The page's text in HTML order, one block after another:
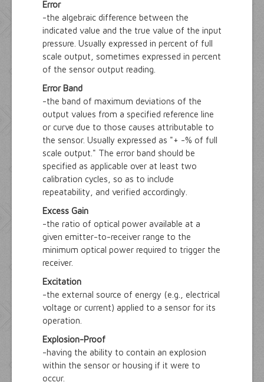
Error
-the algebraic difference between the
indicated value and the true value of the input
pressure. Usually expressed in percent of full
scale output, sometimes expressed in percent
of the sensor output reading.
Error Band
-the band of maximum deviations of the
output values from a specified reference line
or curve due to those causes attributable to
the sensor. Usually expressed as "+ -% of full
scale output." The error band should be
specified as applicable over at least two
calibration cycles, so as to include
repeatability, and verified accordingly.
Excess Gain
-the ratio of optical power available at a
given emitter-to-receiver range to the
minimum optical power required to trigger the
receiver.
Excitation
-the external source of energy (e.g., electrical
voltage or current) applied to a sensor for its
operation.
Explosion-Proof
-having the ability to contain an explosion
within the sensor or housing if it were to
occur.